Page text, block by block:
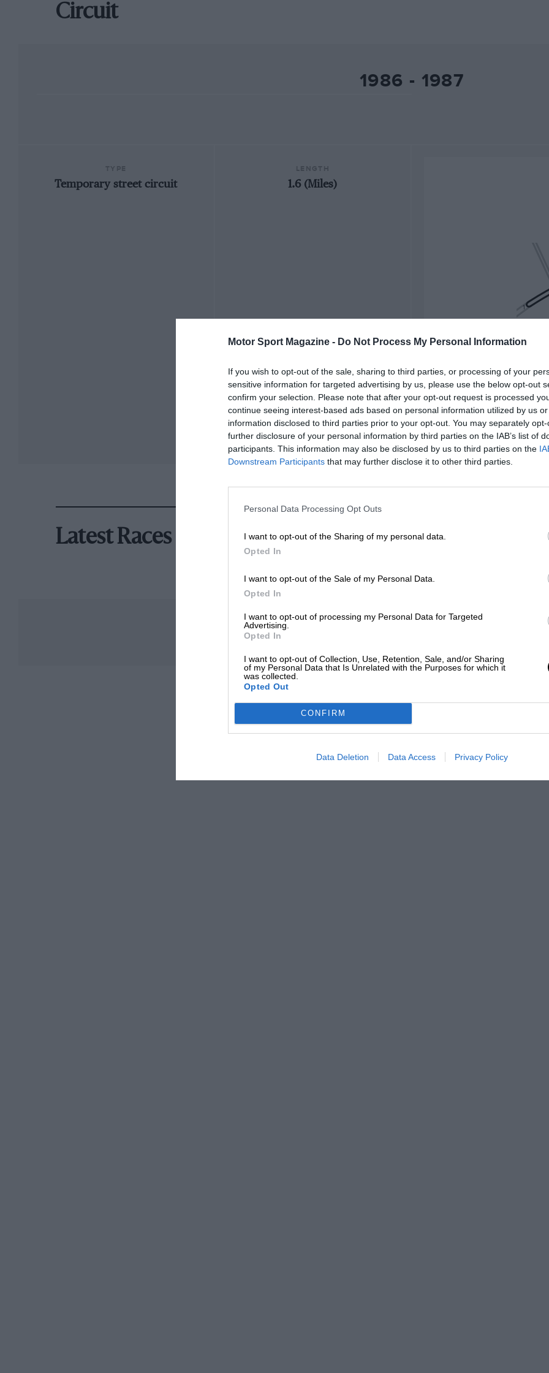
Motor Sport Magazine - Do Not Process My Personal Information
If you wish to opt-out of the sale, sharing to third parties, or processing of your
sensitive information for targeted advertising by us, please use the below opt-out
confirm your selection. Please note that after your opt-out request is processed
continue seeing interest-based ads based on personal information utilized by us
information disclosed to third parties prior to your opt-out. You may separately
further disclosure of your personal information by third parties on the IAB’s list of
participants. This information may also be disclosed by us to third parties on the
Downstream Participants that may further disclose it to other third parties.
Personal Data Processing Opt Outs
I want to opt-out of the Sharing of my personal data.
Opted In
I want to opt-out of the Sale of my Personal Data.
Opted In
I want to opt-out of processing my Personal Data for Targeted
Advertising.
Opted In
I want to opt-out of Collection, Use, Retention, Sale, and/or Sharing
of my Personal Data that Is Unrelated with the Purposes for which it
was collected.
Opted Out
CONFIRM
Data Deletion Data Access Privacy Policy
Circuit
1986 - 1987
Temporary street circuit 1.6 (Miles)
Latest Races